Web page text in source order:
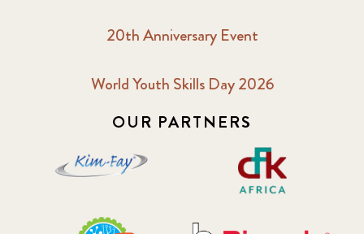
20th Anniversary Event
World Youth Skills Day 2026
OUR PARTNERS